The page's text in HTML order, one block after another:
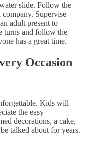
slide. Follow the
Supervise
adult present to
turns and follow the
has a great time.
Occasion
Kids will
the easy
decorations, a cake,
talked about for years.